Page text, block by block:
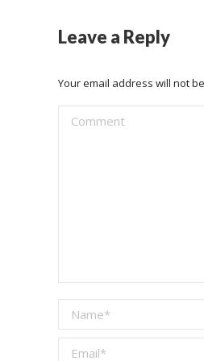
Leave a Reply
Your email address will not
Comment
Name *
Email *